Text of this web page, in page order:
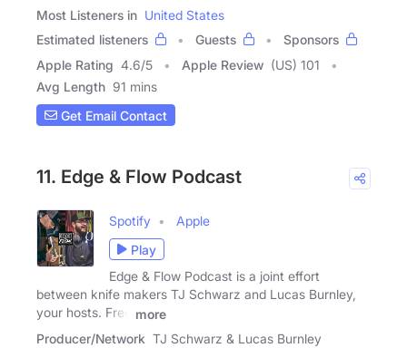
Most Listeners in United States
Estimated listeners
Guests
Sponsors
Apple Rating 4.6/5 Apple Review (US) 101
Avg Length 91 mins
Get Email Contact
11. Edge & Flow Podcast
Spotify
Apple
Play
Edge & Flow Podcast is a joint effort
between knife makers TJ Schwarz and Lucas Burnley,
your hosts. Free
more
Producer/Network TJ Schwarz & Lucas Burnley